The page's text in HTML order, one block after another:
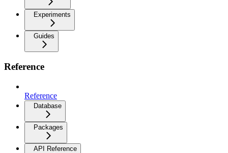
Experiments
Guides
Reference
Reference
Database
Packages
API Reference